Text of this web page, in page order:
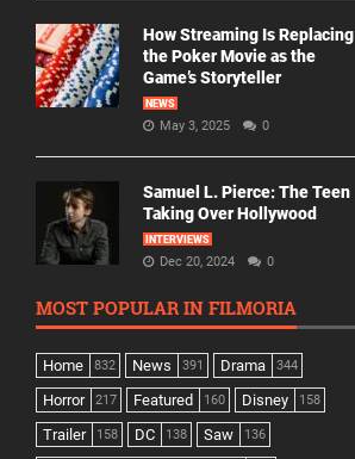
How Streaming Is Replacing
the Poker Movie as the
Game’s Storyteller
NEWS
May 3, 2025 0
Samuel L. Pierce: The Teen
Taking Over Hollywood
INTERVIEWS
Dec 20, 2024 0
MOST POPULAR IN FILMORIA
Home 832 News 391 Drama 344
Horror 217 Featured 160 Disney 158
Trailer 158 DC 138 Saw 136